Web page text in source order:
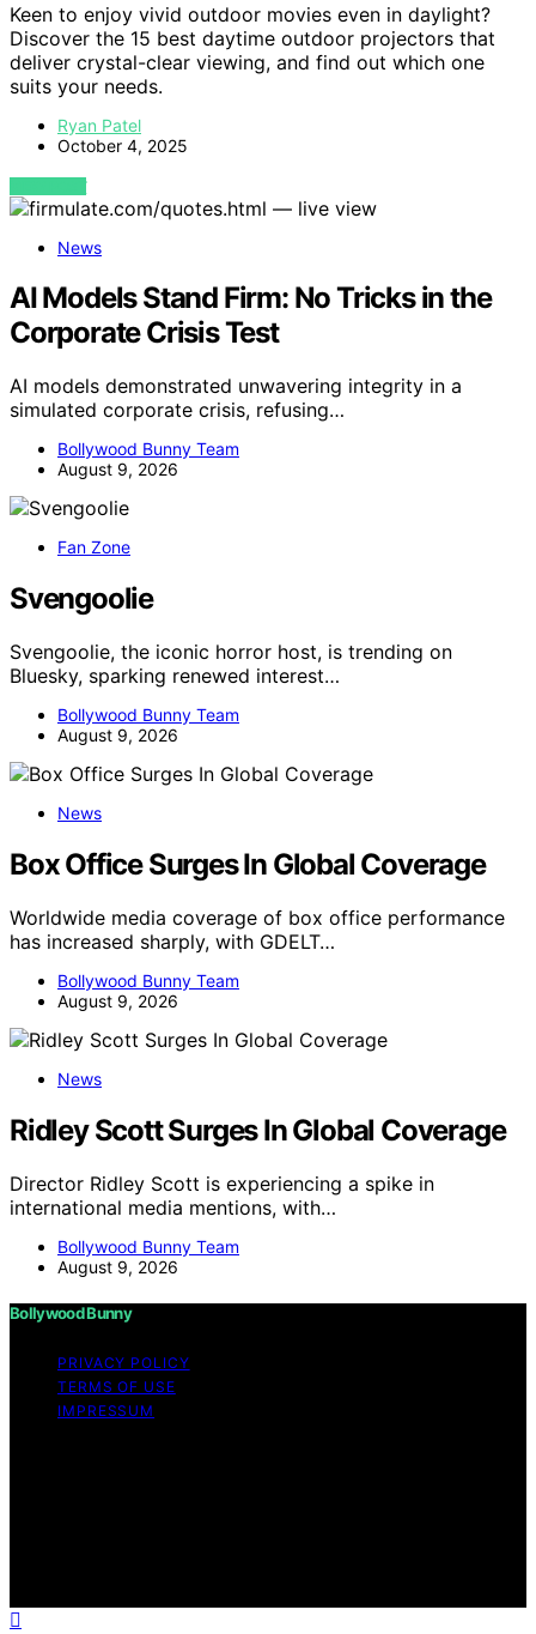
Keen to enjoy vivid outdoor movies even in daylight?
Discover the 15 best daytime outdoor projectors that
deliver crystal-clear viewing, and find out which one
suits your needs.
Ryan Patel
October 4, 2025
VIEW POST
News
AI Models Stand Firm: No Tricks in the
Corporate Crisis Test
AI models demonstrated unwavering integrity in a
simulated corporate crisis, refusing…
Bollywood Bunny Team
August 9, 2026
Fan Zone
Svengoolie
Svengoolie, the iconic horror host, is trending on
Bluesky, sparking renewed interest…
Bollywood Bunny Team
August 9, 2026
News
Box Office Surges In Global Coverage
Worldwide media coverage of box office performance
has increased sharply, with GDELT…
Bollywood Bunny Team
August 9, 2026
News
Ridley Scott Surges In Global Coverage
Director Ridley Scott is experiencing a spike in
international media mentions, with…
Bollywood Bunny Team
August 9, 2026
Bollywood Bunny
PRIVACY POLICY
TERMS OF USE
IMPRESSUM